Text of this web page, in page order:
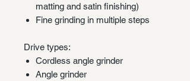
matting and satin finishing)
Fine grinding in multiple steps
Drive types:
Cordless angle grinder
Angle grinder